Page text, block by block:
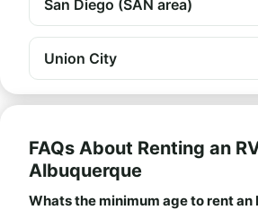
San Diego (SAN area)
Union City
FAQs About Renting an
Albuquerque
Whats the minimum age to rent an